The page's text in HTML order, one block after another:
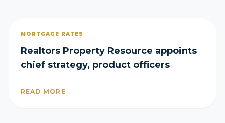
MORTGAGE RATES
Realtors Property Resource appoints
chief strategy, product officers
READ MORE →